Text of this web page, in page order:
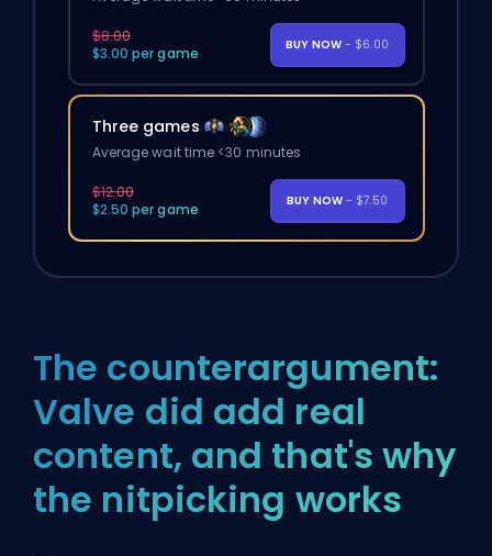
$8.00
$3.00 per game
BUY NOW - $6.00
Three games
Average wait time <30 minutes
$12.00
$2.50 per game
BUY NOW - $7.50
The counterargument:
Valve did add real
content, and that's why
the nitpicking works